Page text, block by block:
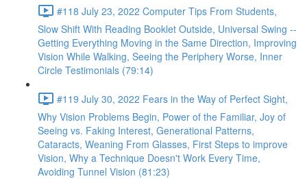
#118 July 23, 2022 Computer Tips From Students,
Slow Shift With Reading Booklet Outside, Universal Swing --
Getting Everything Moving in the Same Direction, Improving
Vision While Walking, Seeing the Periphery Worse, Inner
Circle Testimonials (79:14)
#119 July 30, 2022 Fears in the Way of Perfect Sight,
Why Vision Problems Begin, Power of the Familiar, Joy of
Seeing vs. Faking Interest, Generational Patterns,
Cataracts, Weaning From Glasses, First Steps to improve
Vision, Why a Technique Doesn't Work Every Time,
Avoiding Tunnel Vision (81:23)